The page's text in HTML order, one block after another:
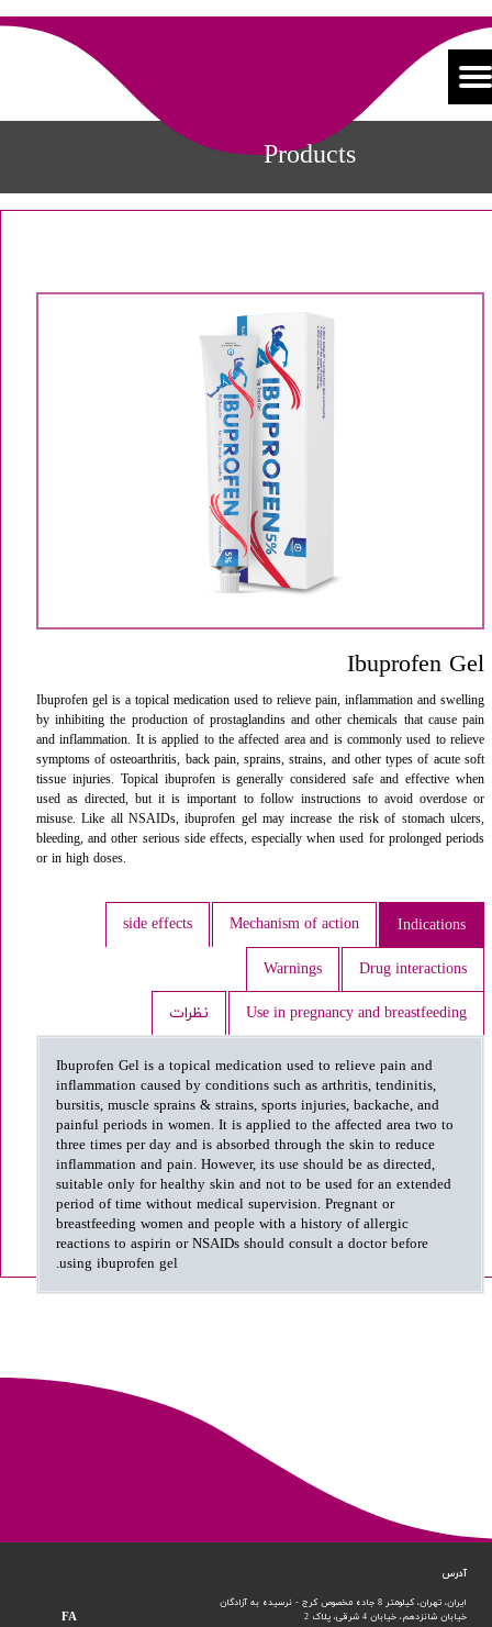
Products
Ibuprofen Gel
Ibuprofen gel is a topical medication used to relieve pain, inflammation and swelling
by inhibiting the production of prostaglandins and other chemicals that cause pain
and inflammation. It is applied to the affected area and is commonly used to relieve
symptoms of osteoarthritis, back pain, sprains, strains, and other types of acute soft
tissue injuries. Topical ibuprofen is generally considered safe and effective when
used as directed, but it is important to follow instructions to avoid overdose or
misuse. Like all NSAIDs, ibuprofen gel may increase the risk of stomach ulcers,
bleeding, and other serious side effects, especially when used for prolonged periods
or in high doses.
Indications
Mechanism of action
side effects
Drug interactions
Warnings
Use in pregnancy and breastfeeding نظرات
Ibuprofen Gel is a topical medication used to relieve pain and
inflammation caused by conditions such as arthritis, tendinitis,
bursitis, muscle sprains & strains, sports injuries, backache, and
painful periods in women. It is applied to the affected area two to
three times per day and is absorbed through the skin to reduce
inflammation and pain. However, its use should be as directed,
suitable only for healthy skin and not to be used for an extended
period of time without medical supervision. Pregnant or
breastfeeding women and people with a history of allergic
reactions to aspirin or NSAIDs should consult a doctor before
using ibuprofen gel.
آدرس
ایران، تهران، کیلومتر 8 جاده مخصوص کرج - نرسیده به آزادگان
خیابان شانزدهم، خیابان 4 شرقی، پلاک 2 FA